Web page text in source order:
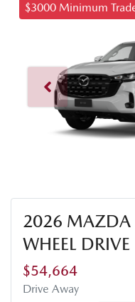
$3000 Minimum
2026 MAZDA
WHEEL DRIVE
$54,664
Drive Away